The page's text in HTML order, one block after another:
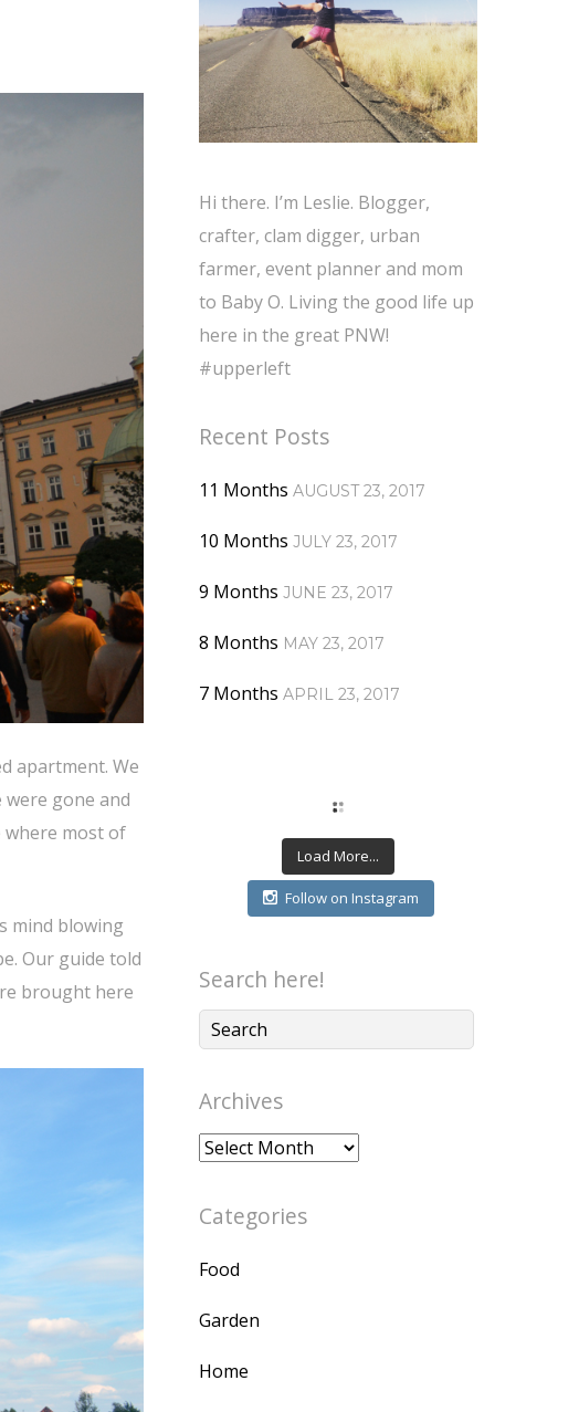
apartment. We
gone and
where most of
mind blowing
Our guide told
brought here
Hi there. I’m Leslie. Blogger,
crafter, clam digger, urban
farmer, event planner and mom
to Baby O. Living the good life up
here in the great PNW!
#upperleft
Recent Posts
11 Months AUGUST 23, 2017
10 Months JULY 23, 2017
9 Months JUNE 23, 2017
8 Months MAY 23, 2017
7 Months APRIL 23, 2017
Load More...
Follow on Instagram
Search here!
Archives
Archives
Categories
Food
Garden
Home